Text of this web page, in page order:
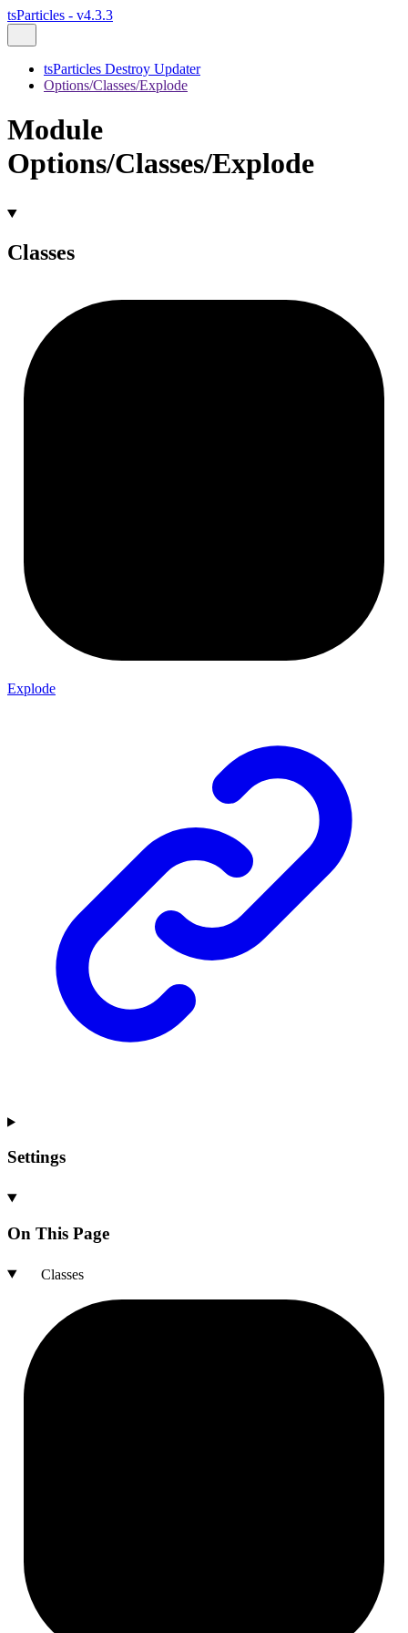
tsParticles - v4.3.3
tsParticles Destroy Updater
Options/Classes/Explode
Module
Options/Classes/Explode
Classes
Explode
Settings
On This Page
Classes